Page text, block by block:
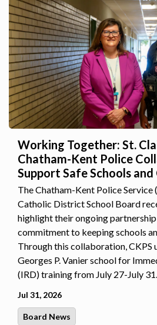
Working Together: St.
Chatham-Kent Police
Support Safe Schools
The Chatham-Kent Police Service
Catholic District School Board
highlight their ongoing partnership
commitment to keeping schools
Through this collaboration, CKPS
Georges P. Vanier school for
(IRD) training from July 27-July 31.
Jul 31, 2026
Board News